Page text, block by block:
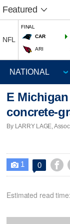
Featured
NFL
FINAL
CAR
ARI
E
concrete-
By LARRY LAGE,
 1 0 
Estimated read